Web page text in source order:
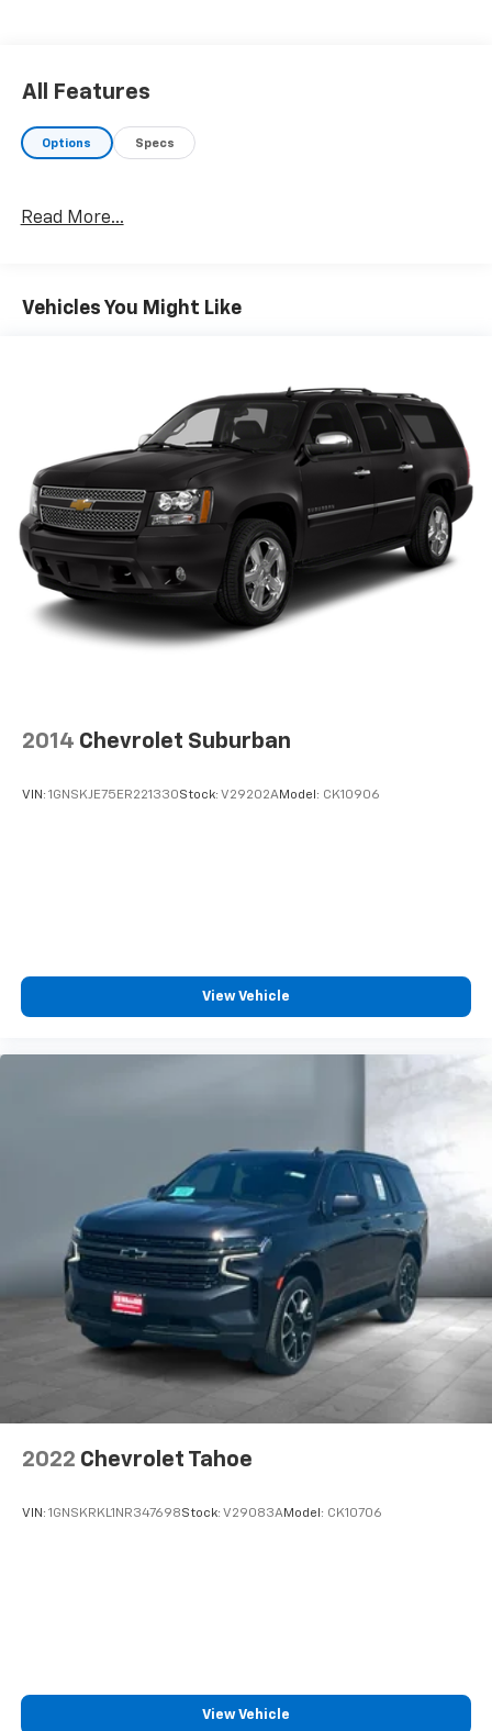
All Features
Options Specs
Read More...
Vehicles You Might Like
2014 Chevrolet Suburban
VIN: 1GNSKJE75ER221330Stock: V29202AModel: CK10906
View Vehicle
2022 Chevrolet Tahoe
VIN: 1GNSKRKL1NR347698Stock: V29083AModel: CK10706
View Vehicle